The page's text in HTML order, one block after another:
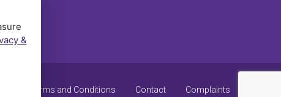
Terms and Conditions Contact Complaints
&